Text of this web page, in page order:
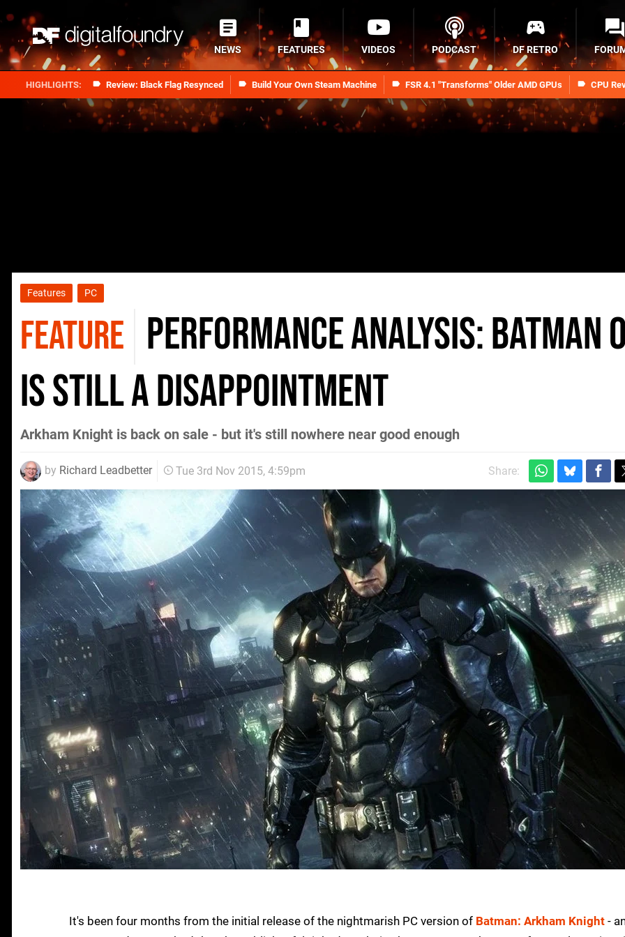
Review: Black Flag Resynced Build Your Own Steam Machine FSR 4.1 "Transforms" Older AMD GPUs CPU
NEWS FEATURES VIDEOS PODCAST DF RETRO
Features PC
FEATURE Performance Analysis: Batman
is still a disappointment
Arkham Knight is back on sale - but it's still nowhere near good enough
by Richard Leadbetter Tue 3rd Nov 2015, 4:59pm Share:
It's been four months from the initial release of the nightmarish PC version of Batman: Arkham Knight -